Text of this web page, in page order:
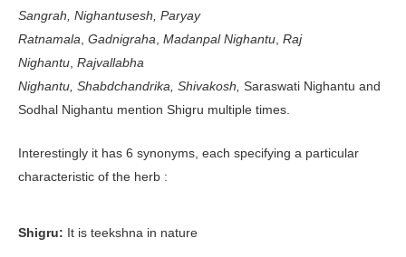
Sangrah, Nighantusesh, Paryay
Ratnamala Gadnigraha Madanpal Nighantu Raj
Nighantu Rajvallabha
Nighantu, Shabdchandrika, Shivakosh, Saraswati Nighantu and
Sodhal Nighantu mention Shigru multiple times.
Interestingly it has 6 synonyms, each specifying a particular
characteristic of the herb :
Shigru: It is teekshna in nature